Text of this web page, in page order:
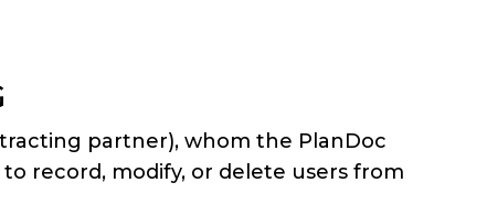
partner), whom the PlanDoc
record, modify, or delete users from